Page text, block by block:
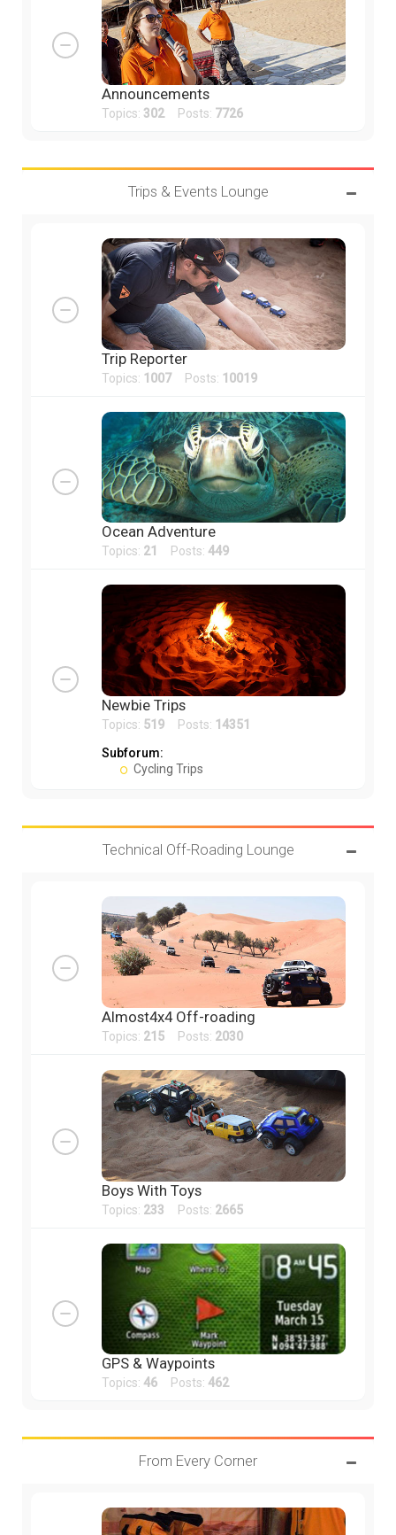
Announcements
Topics: 302Posts: 7726
Trips & Events Lounge
Trip Reporter
Topics: 1007Posts: 10019
Ocean Adventure
Topics: 21 Posts: 449
Newbie Trips
Topics: 519 Posts: 14351
Subforum:
Cycling Trips
Technical Off-Roading Lounge
Almost4x4 Off-roading
Topics: 215 Posts: 2030
Boys With Toys
Topics: 233 Posts: 2665
GPS & Waypoints
Topics: 46 Posts: 462
From Every Corner